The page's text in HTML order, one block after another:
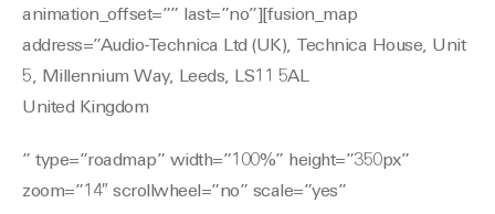
animation_offset=”” last=”no”][fusion_map
address=”Audio-Technica Ltd (UK), Technica House, Unit
5, Millennium Way, Leeds, LS11 5AL
United Kingdom
” type=”roadmap” width=”100%” height=”350px”
zoom=”14″ scrollwheel=”no” scale=”yes”